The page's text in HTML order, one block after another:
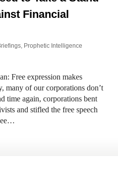
Financial
, Prophetic Intelligence
Free expression makes
many of our corporations don’t
time again, corporations bent
and stifled the free speech